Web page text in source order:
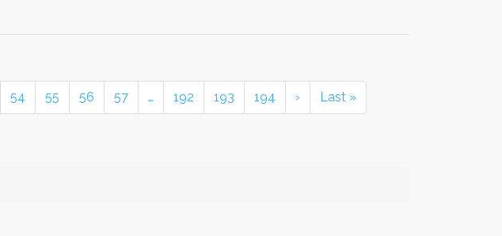
54 55 56 57 … 192 193 194 › Last »